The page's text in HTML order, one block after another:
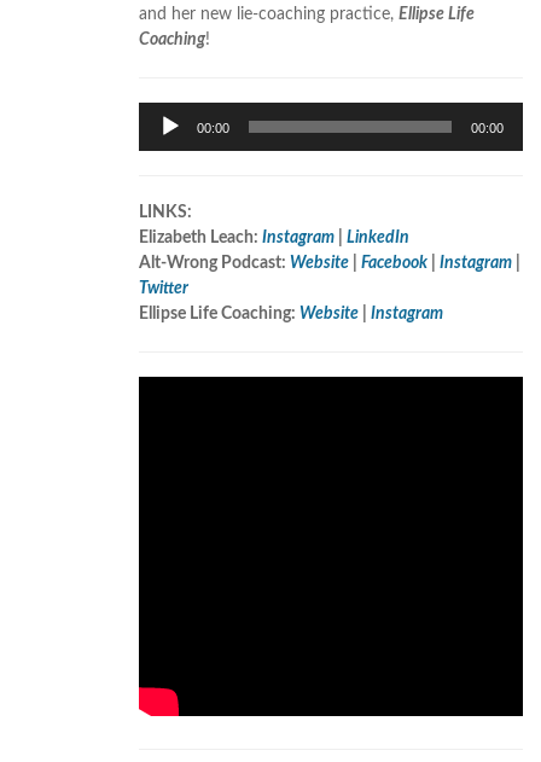
and her new lie-coaching practice, Ellipse Life
Coaching!
Audio
Player
00:00 00:00
LINKS:
Elizabeth Leach: Instagram
LinkedIn
Alt-Wrong Podcast: Website Facebook Instagram
Twitter
Ellipse Life Coaching: Website Instagram